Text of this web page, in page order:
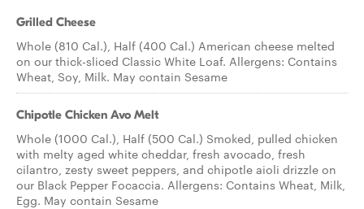
Grilled Cheese
Whole (810 Cal.), Half (400 Cal.) American cheese melted
on our thick-sliced Classic White Loaf. Allergens: Contains
Wheat, Soy, Milk. May contain Sesame
Chipotle Chicken Avo Melt
Whole (1000 Cal.), Half (500 Cal.) Smoked, pulled chicken
with melty aged white cheddar, fresh avocado, fresh
cilantro, zesty sweet peppers, and chipotle aioli drizzle on
our Black Pepper Focaccia. Allergens: Contains Wheat, Milk,
Egg. May contain Sesame